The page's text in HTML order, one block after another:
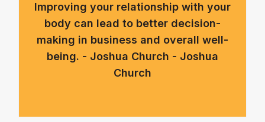
Improving your relationship with your
body can lead to better decision-
making in business and overall well-
being. - Joshua Church - Joshua
Church